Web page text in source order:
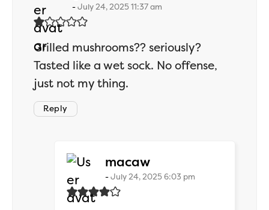
July 24, 2025 11:37 am
Grilled mushrooms?? seriously?
Tasted like a wet sock. No offense,
just not my thing.
Reply
macawsays:
July 24, 2025 6:03 pm